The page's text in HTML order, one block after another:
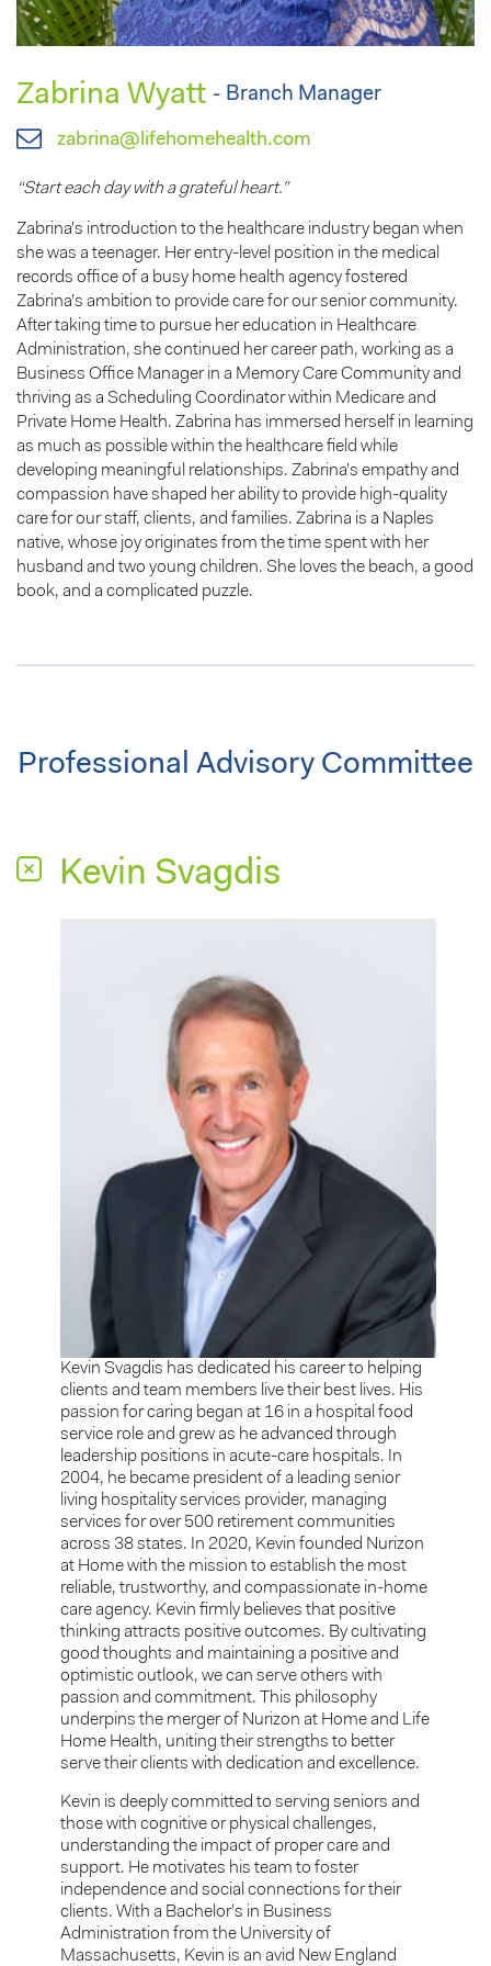
Zabrina Wyatt - Branch Manager
zabrina@lifehomehealth.com
“Start each day with a grateful heart.”
Zabrina’s introduction to the healthcare industry began when
she was a teenager. Her entry-level position in the medical
records office of a busy home health agency fostered
Zabrina’s ambition to provide care for our senior community.
After taking time to pursue her education in Healthcare
Administration, she continued her career path, working as a
Business Office Manager in a Memory Care Community and
thriving as a Scheduling Coordinator within Medicare and
Private Home Health. Zabrina has immersed herself in learning
as much as possible within the healthcare field while
developing meaningful relationships. Zabrina’s empathy and
compassion have shaped her ability to provide high-quality
care for our staff, clients, and families. Zabrina is a Naples
native, whose joy originates from the time spent with her
husband and two young children. She loves the beach, a good
book, and a complicated puzzle.
Professional Advisory Committee
Kevin Svagdis
Kevin Svagdis has dedicated his career to helping
clients and team members live their best lives. His
passion for caring began at 16 in a hospital food
service role and grew as he advanced through
leadership positions in acute-care hospitals. In
2004, he became president of a leading senior
living hospitality services provider, managing
services for over 500 retirement communities
across 38 states. In 2020, Kevin founded Nurizon
at Home with the mission to establish the most
reliable, trustworthy, and compassionate in-home
care agency. Kevin firmly believes that positive
thinking attracts positive outcomes. By cultivating
good thoughts and maintaining a positive and
optimistic outlook, we can serve others with
passion and commitment. This philosophy
underpins the merger of Nurizon at Home and Life
Home Health, uniting their strengths to better
serve their clients with dedication and excellence.
Kevin is deeply committed to serving seniors and
those with cognitive or physical challenges,
understanding the impact of proper care and
support. He motivates his team to foster
independence and social connections for their
clients. With a Bachelor’s in Business
Administration from the University of
Massachusetts, Kevin is an avid New England